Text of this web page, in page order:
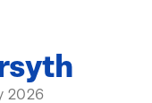
2026